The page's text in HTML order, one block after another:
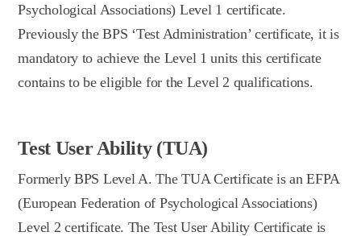
Psychological Associations) Level 1 certificate.
Previously the BPS ‘Test Administration’ certificate, it is
mandatory to achieve the Level 1 units this certificate
contains to be eligible for the Level 2 qualifications.
Test User Ability (TUA)
Formerly BPS Level A. The TUA Certificate is an EFPA
(European Federation of Psychological Associations)
Level 2 certificate. The Test User Ability Certificate is